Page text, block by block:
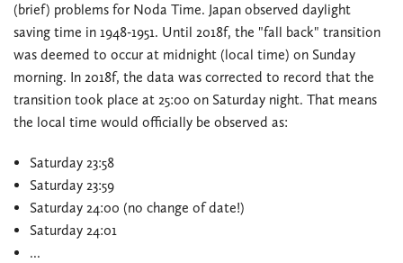
(brief) problems for Noda Time. Japan observed daylight
saving time in 1948-1951. Until 2018f, the "fall back" transition
was deemed to occur at midnight (local time) on Sunday
morning. In 2018f, the data was corrected to record that the
transition took place at 25:00 on Saturday night. That means
the local time would officially be observed as:
Saturday 23:58
Saturday 23:59
Saturday 24:00 (no change of date!)
Saturday 24:01
...